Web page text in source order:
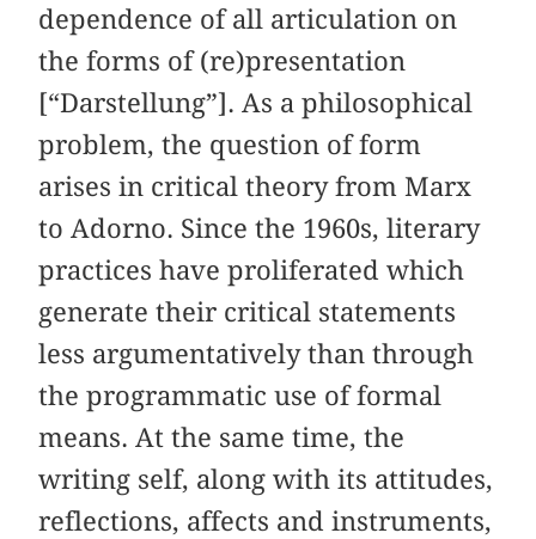
dependence of all articulation on
the forms of (re)presentation
[“Darstellung”]. As a philosophical
problem, the question of form
arises in critical theory from Marx
to Adorno. Since the 1960s, literary
practices have proliferated which
generate their critical statements
less argumentatively than through
the programmatic use of formal
means. At the same time, the
writing self, along with its attitudes,
reflections, affects and instruments,